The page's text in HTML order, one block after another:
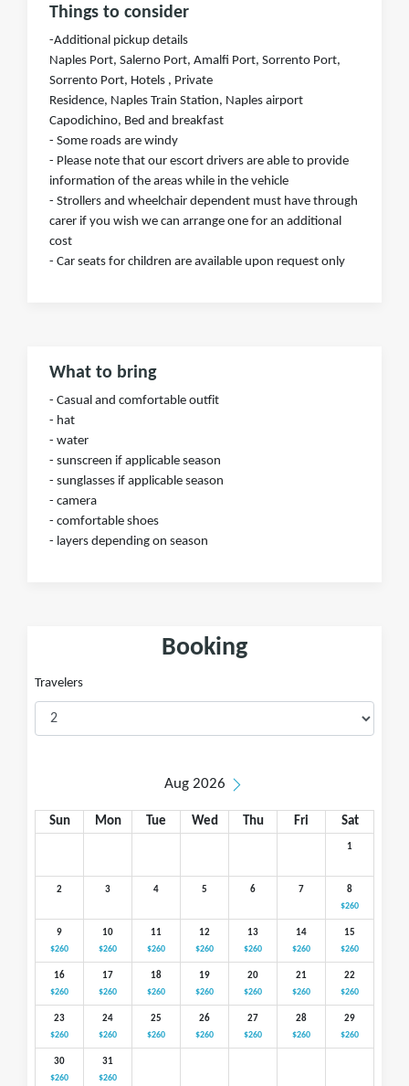
Things to consider
-Additional pickup details
Naples Port, Salerno Port, Amalfi Port, Sorrento Port,
Sorrento Port, Hotels , Private
Residence, Naples Train Station, Naples airport
Capodichino, Bed and breakfast
- Some roads are windy
- Please note that our escort drivers are able to provide
information of the areas while in the vehicle
- Strollers and wheelchair dependent must have through
carer if you wish we can arrange one for an additional
cost
- Car seats for children are available upon request only
What to bring
- Casual and comfortable outfit
- hat
- water
- sunscreen if applicable season
- sunglasses if applicable season
- camera
- comfortable shoes
- layers depending on season
Booking
Travelers
Aug 2026
Sun Mon Tue Wed Thu Fri Sat
1
2 3 4 5 6 7 8
$260
9
$260
10
$260
11
$260
12
$260
13
$260
14
$260
15
$260
16
$260
17
$260
18
$260
19
$260
20
$260
21
$260
22
$260
23
$260
24
$260
25
$260
26
$260
27
$260
28
$260
29
$260
30
$260
31
$260